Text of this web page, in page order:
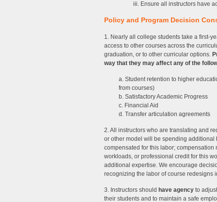
iii. Ensure all instructors have
Policy and Program Decision
1. Nearly all college students take a first-
access to other courses across the
graduation, or to other curricular options.
way that they may affect any of the
a. Student retention to higher
from courses)
b. Satisfactory Academic Progress
c. Financial Aid
d. Transfer articulation agreements
2. All instructors who are translating and
or other model will be spending additional
compensated for this labor;
workloads, or professional credit for this
additional expertise. We encourage
recognizing the labor of course redesigns
3. Instructors should have agency to
their students and to maintain a safe